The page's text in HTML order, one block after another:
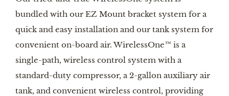
bundled with our EZ Mount bracket system for a
quick and easy installation and our tank system for
convenient on-board air. WirelessOne™ is a
single-path, wireless control system with a
standard-duty compressor, a 2-gallon auxiliary air
tank, and convenient wireless control, providing